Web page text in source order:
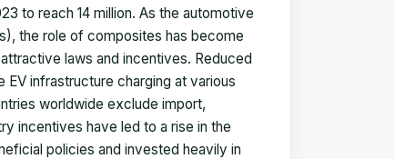
to reach 14 million. As the automotive
the role of composites has become
laws and incentives. Reduced
infrastructure charging at various
worldwide exclude import,
incentives have led to a rise in the
policies and invested heavily in